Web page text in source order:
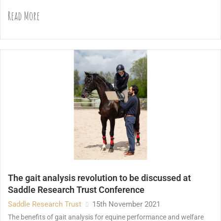
Read More
The gait analysis revolution to be discussed at
Saddle Research Trust Conference
Saddle Research Trust 15th November 2021
The benefits of gait analysis for equine performance and welfare